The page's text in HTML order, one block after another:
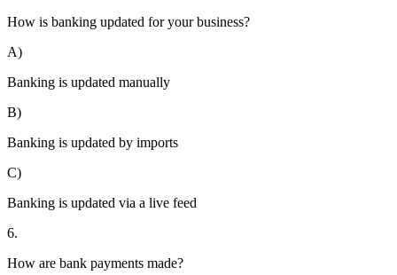
How is banking updated for your business?
A)
Banking is updated manually
B)
Banking is updated by imports
C)
Banking is updated via a live feed
6.
How are bank payments made?